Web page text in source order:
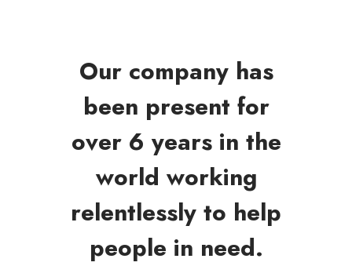
Our company has
been present for
over 6 years in the
world working
relentlessly to help
people in need.